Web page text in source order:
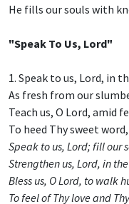
He fills our souls with
"Speak To Us, Lord"
1. Speak to us, Lord, in
As fresh from our
Teach us, O Lord, amid
To heed Thy sweet
Speak to us, Lord; fill our
Strengthen us, Lord, in
Bless us, O Lord, to walk
To feel of Thy love and